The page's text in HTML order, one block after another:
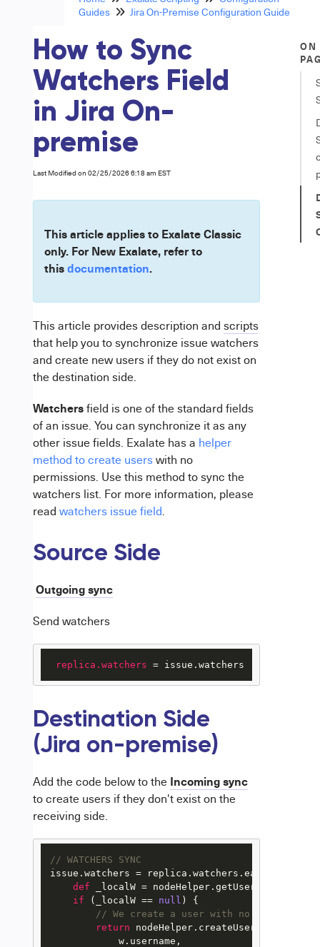
Guides
Jira On-Premise Configuration Guide
How to Sync
Watchers Field
in Jira On-
premise
Last Modified on 02/25/2026 6:18 am EST
This article applies to Exalate Classic
only. For New Exalate, refer to
thisdocumentation.
This article provides description and scripts
that help you to synchronize issue watchers
and create new users if they do not exist on
the destination side.
Watchersfield is one of the standard fields
of an issue. You can synchronize it as any
other issue fields. Exalate has a helper
method to create userswith no
permissions. Use this method to sync the
watchers list. For more information, please
read watchers issue field.
Source Side
Outgoing sync
Send watchers
replica.watchers = issue.watchers
Destination Side
(Jira on-premise)
Add the code below to the Incoming sync
to create users if they don't exist on the
receiving side.
// WATCHERS SYNC
issue.watchers = replica.watchers.each { w ->
def _localW =
if (_localW == null ) {
// We create a user with no
return nodeHelper.createUser(
            w.username,
ON